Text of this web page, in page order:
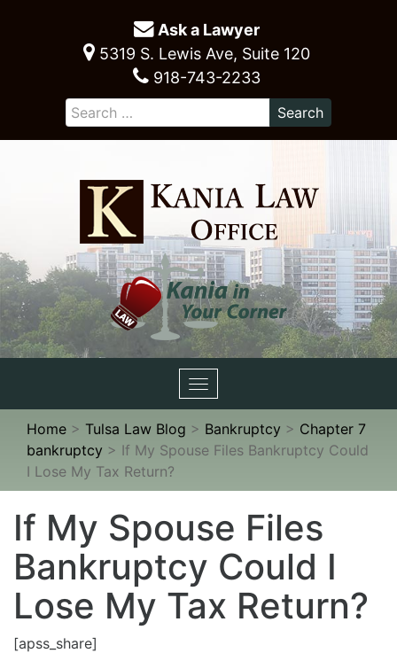
Ask a Lawyer
5319 S. Lewis Ave, Suite 120
918-743-2233
Toggle
navigation
Home > Tulsa Law Blog > Bankruptcy > Chapter 7
bankruptcy > If My Spouse Files Bankruptcy Could
I Lose My Tax Return?
If My Spouse Files
Bankruptcy Could I
Lose My Tax Return?
[apss_share]